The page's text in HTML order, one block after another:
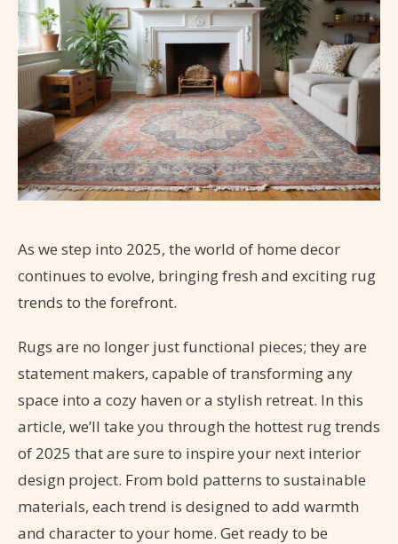
As we step into 2025, the world of home decor
continues to evolve, bringing fresh and exciting rug
trends to the forefront.
Rugs are no longer just functional pieces; they are
statement makers, capable of transforming any
space into a cozy haven or a stylish retreat. In this
article, we’ll take you through the hottest rug trends
of 2025 that are sure to inspire your next interior
design project. From bold patterns to sustainable
materials, each trend is designed to add warmth
and character to your home. Get ready to be